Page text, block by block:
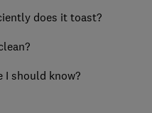
does it toast?
I should know?